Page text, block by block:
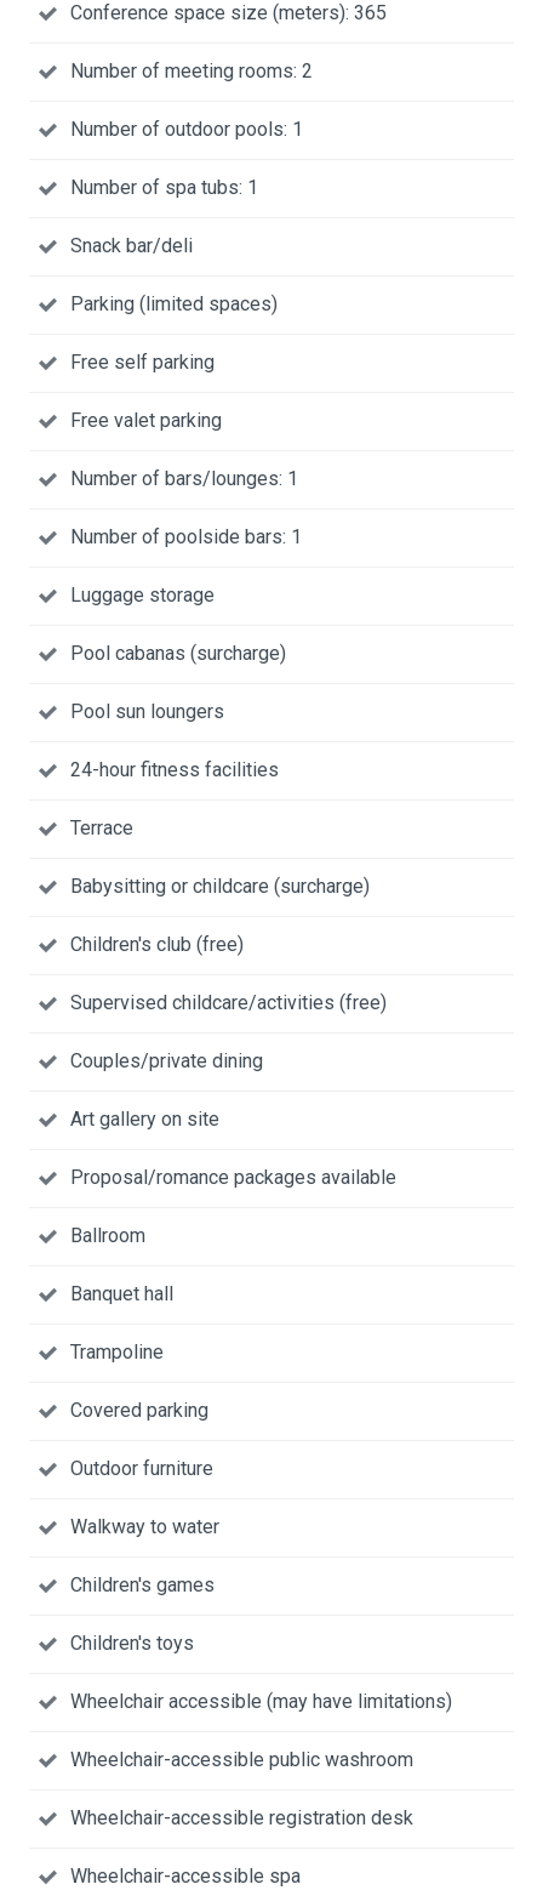
Conference space size (meters): 365
Number of meeting rooms: 2
Number of outdoor pools: 1
Number of spa tubs: 1
Snack bar/deli
Parking (limited spaces)
Free self parking
Free valet parking
Number of bars/lounges: 1
Number of poolside bars: 1
Luggage storage
Pool cabanas (surcharge)
Pool sun loungers
24-hour fitness facilities
Terrace
Babysitting or childcare (surcharge)
Children's club (free)
Supervised childcare/activities (free)
Couples/private dining
Art gallery on site
Proposal/romance packages available
Ballroom
Banquet hall
Trampoline
Covered parking
Outdoor furniture
Walkway to water
Children's games
Children's toys
Wheelchair accessible (may have limitations)
Wheelchair-accessible public washroom
Wheelchair-accessible registration desk
Wheelchair-accessible spa